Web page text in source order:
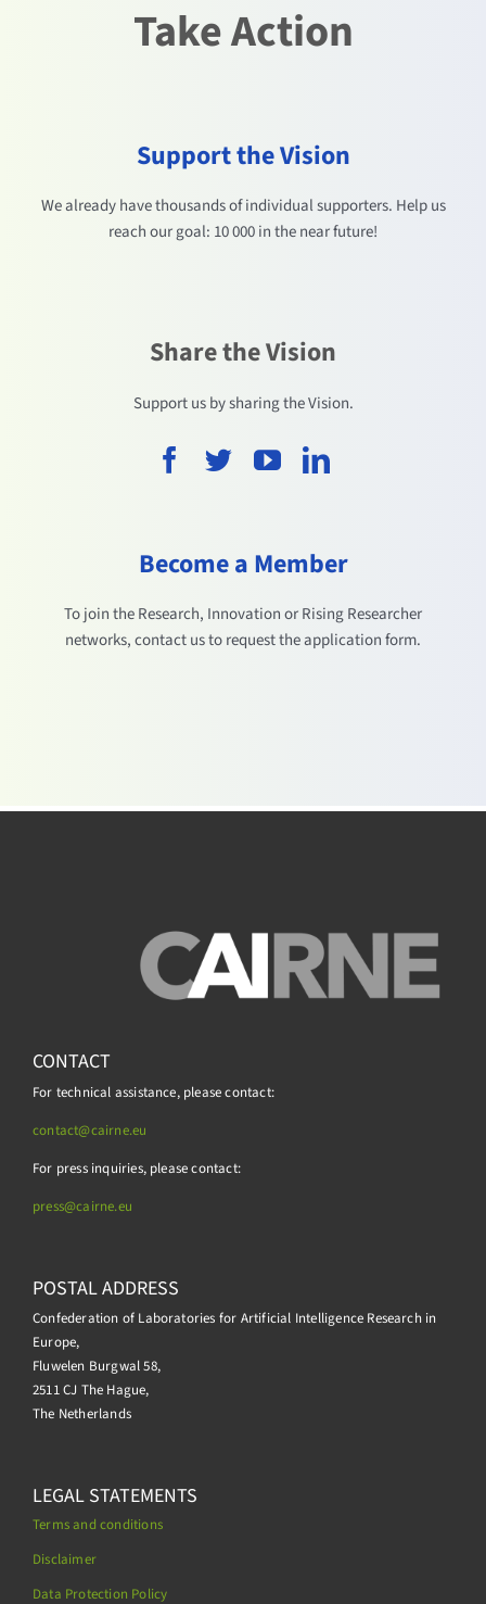
Take Action
Support the Vision
We already have thousands of individual supporters. Help us
reach our goal: 10 000 in the near future!
Share the Vision
Support us by sharing the Vision.
Become a Member
To join the Research, Innovation or Rising Researcher
networks, contact us to request the application form.
CONTACT
For technical assistance, please contact:
contact@cairne.eu
For press inquiries, please contact:
press@cairne.eu
POSTAL ADDRESS
Confederation of Laboratories for Artificial Intelligence Research in
Europe,
Fluwelen Burgwal 58,
2511 CJ The Hague,
The Netherlands
LEGAL STATEMENTS
Terms and conditions
Disclaimer
Data Protection Policy